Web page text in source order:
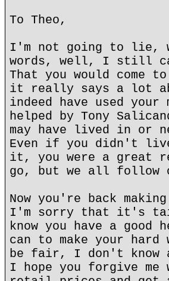
To Theo,
I'm not going to lie,
words, well, I still
That you would come
it really says a lot
indeed have used
helped by Tony
may have lived in or
Even if you didn't
it, you were a great
go, but we all follow
Now you're back
I'm sorry that it's
know you have a good
can to make your
be fair, I don't know
I hope you forgive me